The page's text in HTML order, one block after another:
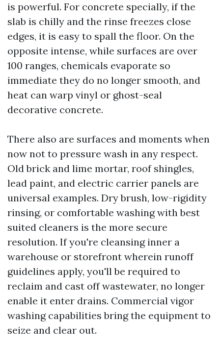
is powerful. For concrete specially, if the
slab is chilly and the rinse freezes close
edges, it is easy to spall the floor. On the
opposite intense, while surfaces are over
100 ranges, chemicals evaporate so
immediate they do no longer smooth, and
heat can warp vinyl or ghost-seal
decorative concrete.
There also are surfaces and moments when
now not to pressure wash in any respect.
Old brick and lime mortar, roof shingles,
lead paint, and electric carrier panels are
universal examples. Dry brush, low-rigidity
rinsing, or comfortable washing with best
suited cleaners is the more secure
resolution. If you're cleansing inner a
warehouse or storefront wherein runoff
guidelines apply, you'll be required to
reclaim and cast off wastewater, no longer
enable it enter drains. Commercial vigor
washing capabilities bring the equipment to
seize and clear out.